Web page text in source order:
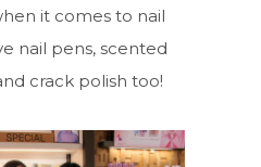
it comes to nail
nail pens, scented
crack polish too!